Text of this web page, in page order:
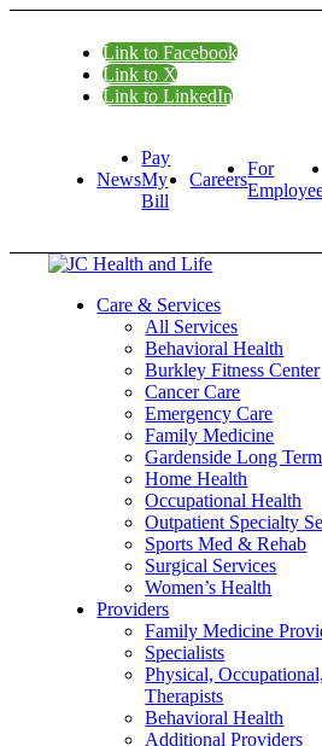
Link to Facebook
Link to X
Link to LinkedIn
News
Pay
My
Bill
Careers
For
Care & Services
All Services
Behavioral Health
Burkley Fitness Center
Cancer Care
Emergency Care
Family Medicine
Gardenside Long
Home Health
Occupational Health
Outpatient Specialty
Sports Med & Rehab
Surgical Services
Women’s Health
Providers
Family Medicine
Specialists
Physical,
Therapists
Behavioral Health
Additional Providers